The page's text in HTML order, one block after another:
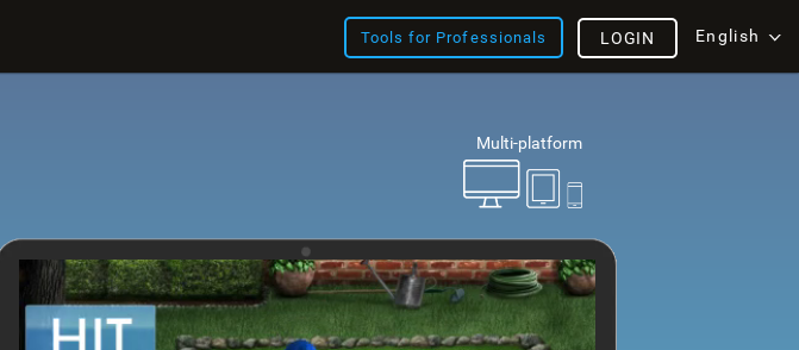
Tools for Professionals English
LOGIN
Multi-platform